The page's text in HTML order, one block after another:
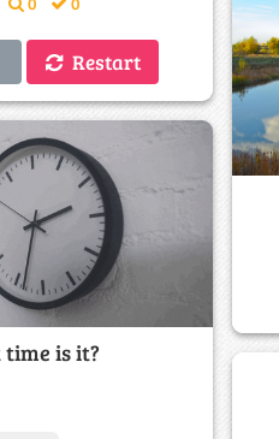
Restart
is it?